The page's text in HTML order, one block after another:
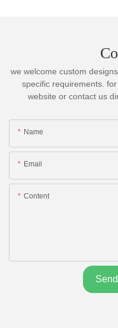
we welcome custom
specific requirements.
website or contact us
Name
Email
Content